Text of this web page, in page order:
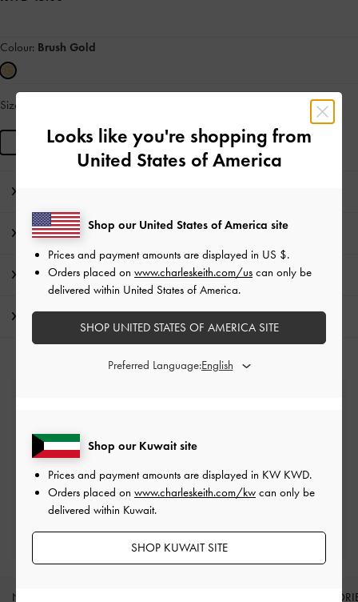
Colour: Brush Gold
Size:
Product Details & Care Instructions
Promotions
Shipping & Returns
Easy Returns
Within 30 days of order
NEW IN
Looks like you're shopping from
United States of America
Shop our Kuwait site
Prices and payment amounts are displayed in KW KWD.
Orders placed on www.charleskeith.com/kw can only be
delivered within Kuwait.
SHOP KUWAIT SITE
Shop our United States of America site
Prices and payment amounts are displayed in US $.
Orders placed on www.charleskeith.com/us can only be
delivered within United States of America.
SHOP UNITED STATES OF AMERICA SITE
Preferred Language: